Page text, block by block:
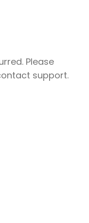
Please
support.